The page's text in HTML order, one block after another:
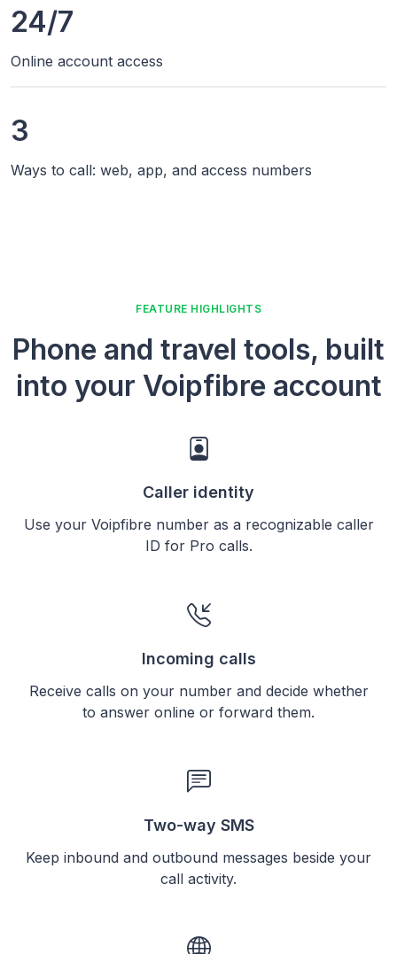
24/7
Online account access
3
Ways to call: web, app, and access numbers
FEATURE HIGHLIGHTS
Phone and travel tools, built
into your Voipfibre account
Caller identity
Use your Voipfibre number as a recognizable caller
ID for Pro calls.
Incoming calls
Receive calls on your number and decide whether
to answer online or forward them.
Two-way SMS
Keep inbound and outbound messages beside your
call activity.